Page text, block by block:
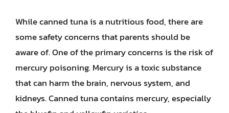
While canned tuna is a nutritious food, there are
some safety concerns that parents should be
aware of. One of the primary concerns is the risk of
mercury poisoning. Mercury is a toxic substance
that can harm the brain, nervous system, and
kidneys. Canned tuna contains mercury, especially